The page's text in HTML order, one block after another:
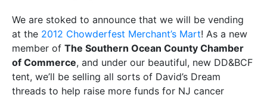
We are stoked to announce that we will be vending
at the 2012 Chowderfest Merchant’s Mart! As a new
member of The Southern Ocean County Chamber
of Commerce, and under our beautiful, new DD&BCF
tent, we’ll be selling all sorts of David’s Dream
threads to help raise more funds for NJ cancer